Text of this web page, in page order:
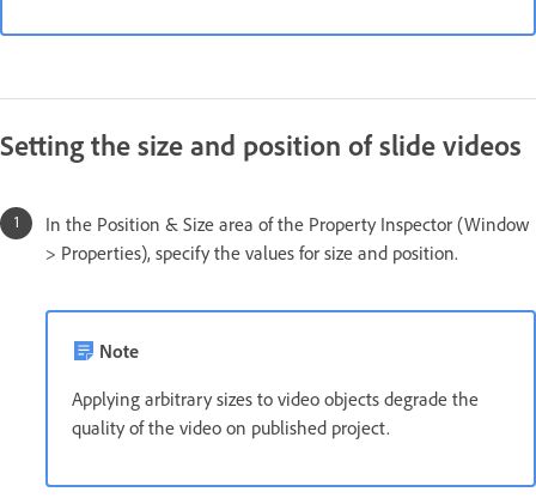
Setting the size and position of slide videos
In the Position & Size area of the Property Inspector (Window
> Properties), specify the values for size and position.
Note
Applying arbitrary sizes to video objects degrade the
quality of the video on published project.